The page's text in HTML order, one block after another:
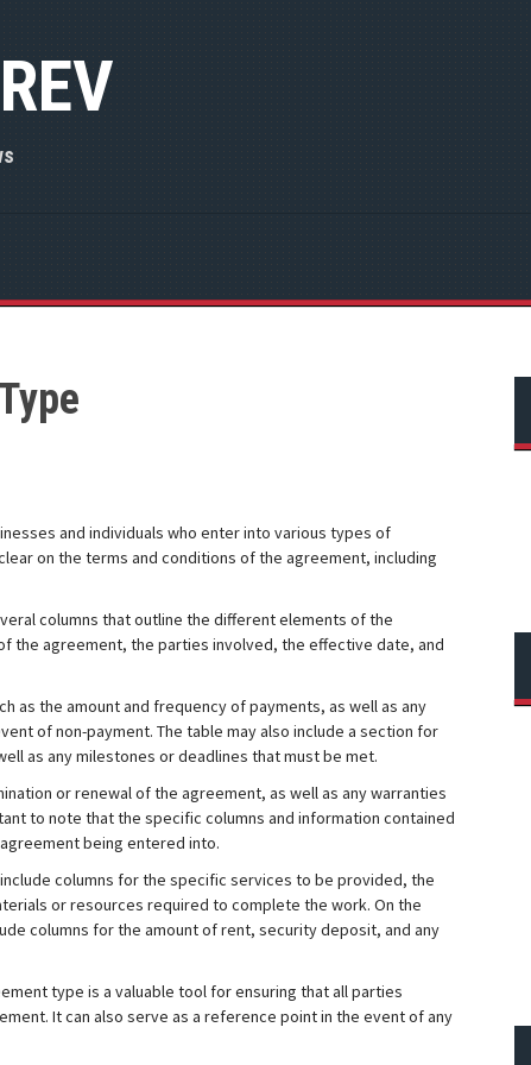
and individuals who enter into various types of
on the terms and conditions of the agreement, including
columns that outline the different elements of the
the agreement, the parties involved, the effective date, and
as the amount and frequency of payments, as well as any
of non-payment. The table may also include a section for
as any milestones or deadlines that must be met.
or renewal of the agreement, as well as any warranties
to note that the specific columns and information contained
being entered into.
columns for the specific services to be provided, the
or resources required to complete the work. On the
columns for the amount of rent, security deposit, and any
type is a valuable tool for ensuring that all parties
It can also serve as a reference point in the event of any